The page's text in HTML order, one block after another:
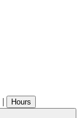
| Hours